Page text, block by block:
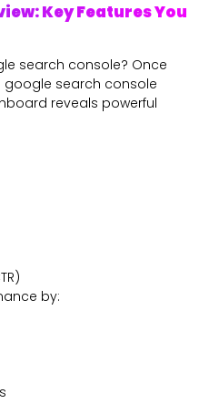
Key Features You
search console? Once
search console
reveals powerful
by: